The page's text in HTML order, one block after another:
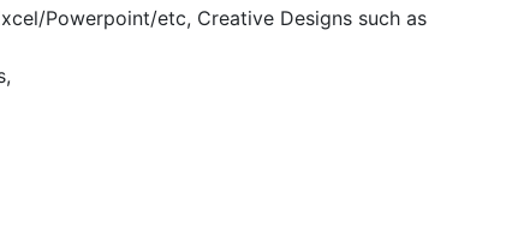
Powerpoint/etc, Creative Designs such as